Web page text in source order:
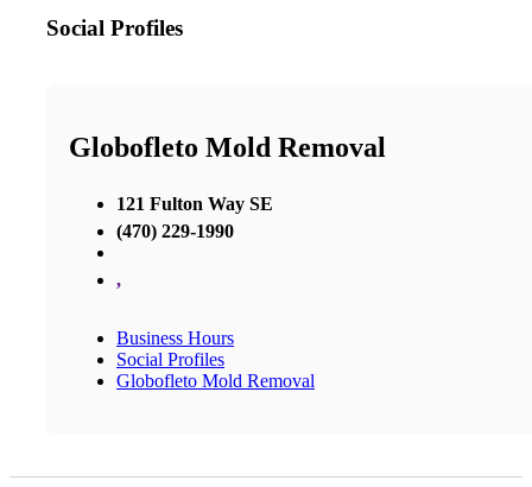
Social Profiles
Globofleto Mold Removal
121 Fulton Way SE
(470) 229-1990
,
Business Hours
Social Profiles
Globofleto Mold Removal